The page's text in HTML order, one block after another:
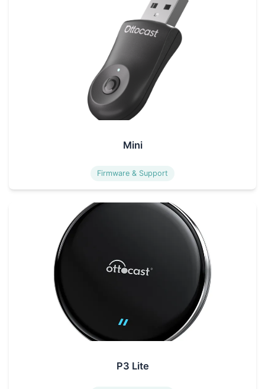
Mini
Firmware & Support
P3 Lite